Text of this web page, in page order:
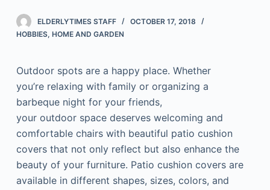
e
n
ELDERLYTIMES STAFF
OCTOBER 17, 2018
HOBBIES, HOME AND GARDEN
Outdoor spots are a happy place. Whether
you’re relaxing with family or organizing a
barbeque night for your friends,
your outdoor space deserves welcoming and
comfortable chairs with beautiful patio cushion
covers that not only reflect but also enhance the
beauty of your furniture. Patio cushion covers are
available in different shapes, sizes, colors, and